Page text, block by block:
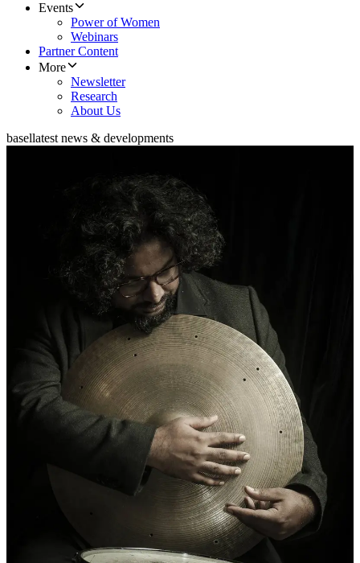
Events
Power of Women
Webinars
Partner Content
More
Newsletter
Research
About Us
basellatest news & developments